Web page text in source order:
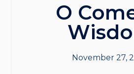
O
November 27,